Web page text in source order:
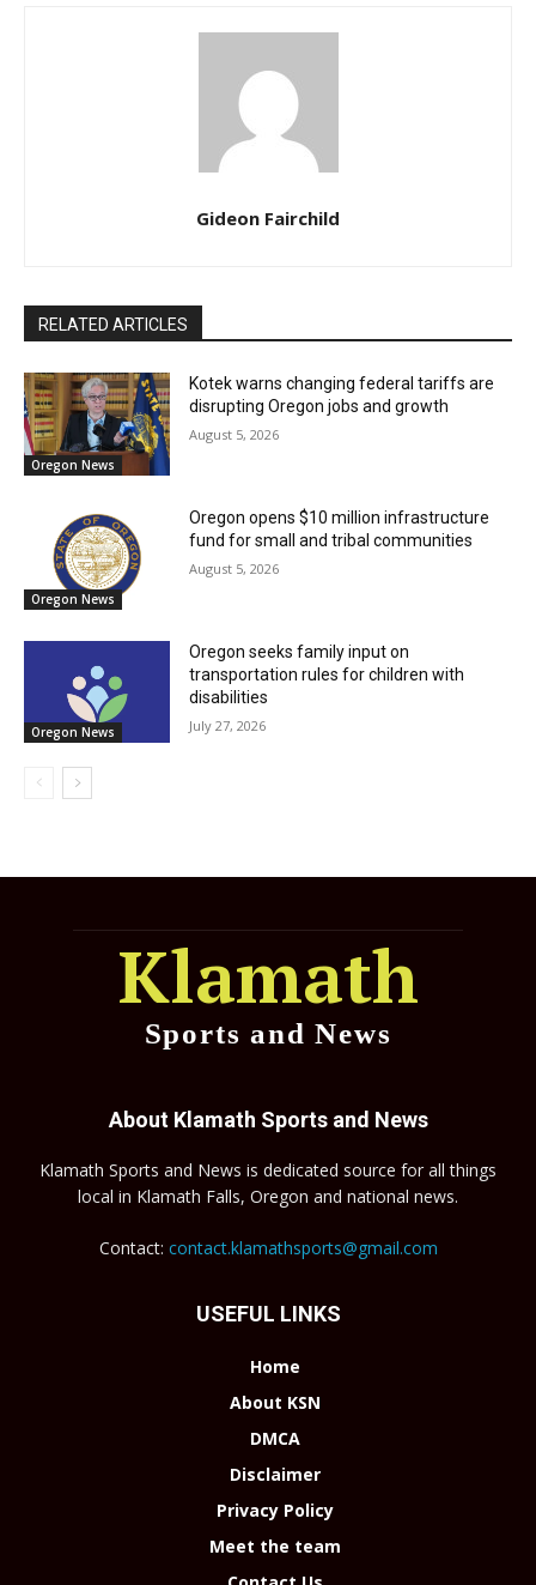
Gideon Fairchild
RELATED ARTICLES
Oregon News
Kotek warns changing federal tariffs are
disrupting Oregon jobs and growth
August 5, 2026
Oregon News
Oregon opens $10 million infrastructure
fund for small and tribal communities
August 5, 2026
Oregon News
Oregon seeks family input on
transportation rules for children with
disabilities
July 27, 2026
Klamath
Sports and News
About Klamath Sports and News
Klamath Sports and News is dedicated source for all things
local in Klamath Falls, Oregon and national news.
Contact: contact.klamathsports@gmail.com
USEFUL LINKS
Home
About KSN
DMCA
Disclaimer
Privacy Policy
Meet the team